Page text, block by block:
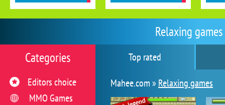
Relaxing
Top rated
Mahee.com » Relaxing games
Categories
Editors choice
MMO Games